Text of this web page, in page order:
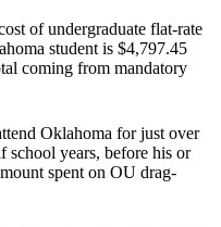
of undergraduate flat-rate
student is $4,797.45
coming from mandatory
Oklahoma for just over
school years, before his or
spent on OU drag-